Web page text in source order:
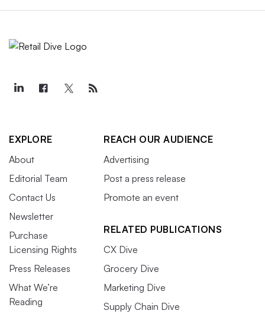
EXPLORE
About
Editorial Team
Contact Us
Newsletter
Purchase
Licensing Rights
Press Releases
What We’re
Reading
REACH OUR AUDIENCE
Advertising
Post a press release
Promote an event
RELATED PUBLICATIONS
CX Dive
Grocery Dive
Marketing Dive
Supply Chain Dive